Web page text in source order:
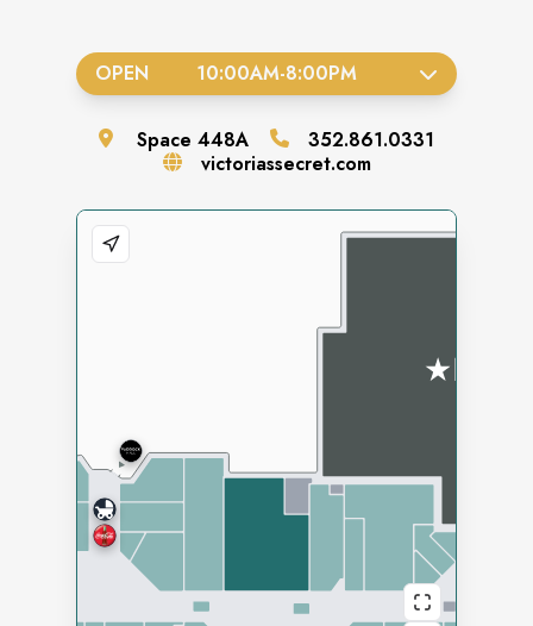
OPEN 10:00AM-8:00PM
Space 448A
352.861.0331
victoriassecret.com